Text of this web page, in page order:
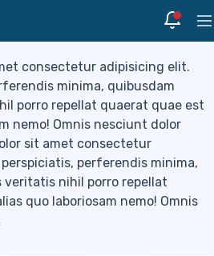
consectetur adipisicing elit.
minima, quibusdam
porro repellat quaerat quae est
nemo! Omnis nesciunt dolor
sit amet consectetur
perferendis minima,
nihil porro repellat
quo laboriosam nemo! Omnis